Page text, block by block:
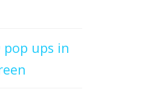
ups in